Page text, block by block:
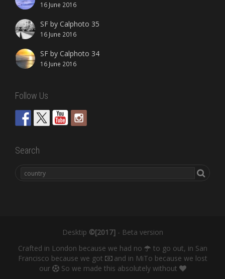
16 June 2016
SF by Calphoto 35
16 June 2016
SF by Calphoto 34
16 June 2016
Follow Us
Search
Desktip ©[2017]- Beta version
Crafted in London because we had no
to go out, in San
Francisco because we got
and in MiTo because we lost
our
So we made this absolutely without